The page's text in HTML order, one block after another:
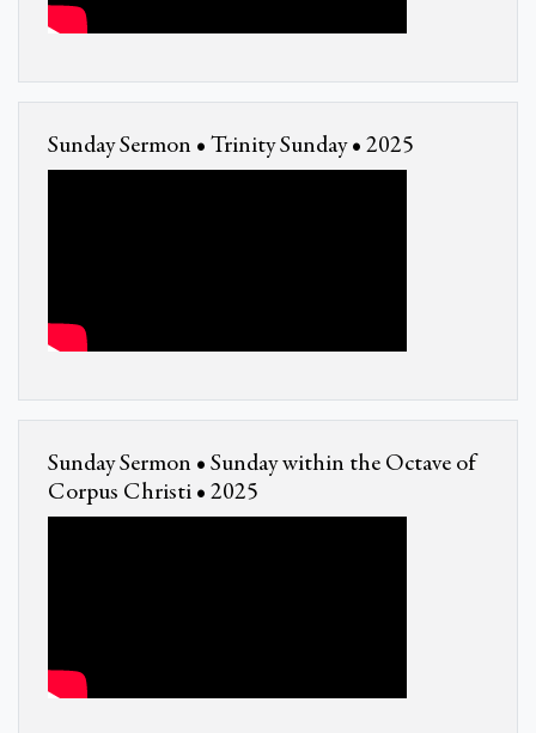
Sunday Sermon • Trinity Sunday • 2025
Sunday Sermon • Sunday within the Octave of
Corpus Christi • 2025